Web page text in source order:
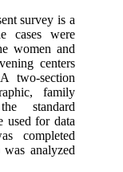
survey is a
cases were
women and
centers
two-section
family
standard
used for data
completed
analyzed